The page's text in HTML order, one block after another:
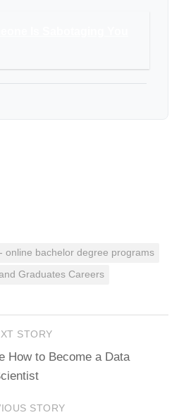
online bachelor degree programs
Graduates Careers
STORY
How to Become a Data
STORY